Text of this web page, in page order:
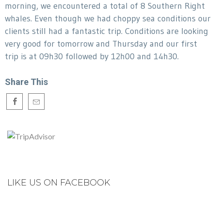
morning, we encountered a total of 8 Southern Right
whales. Even though we had choppy sea conditions our
clients still had a fantastic trip. Conditions are looking
very good for tomorrow and Thursday and our first
trip is at 09h30 followed by 12h00 and 14h30.
Share This
LIKE US ON FACEBOOK